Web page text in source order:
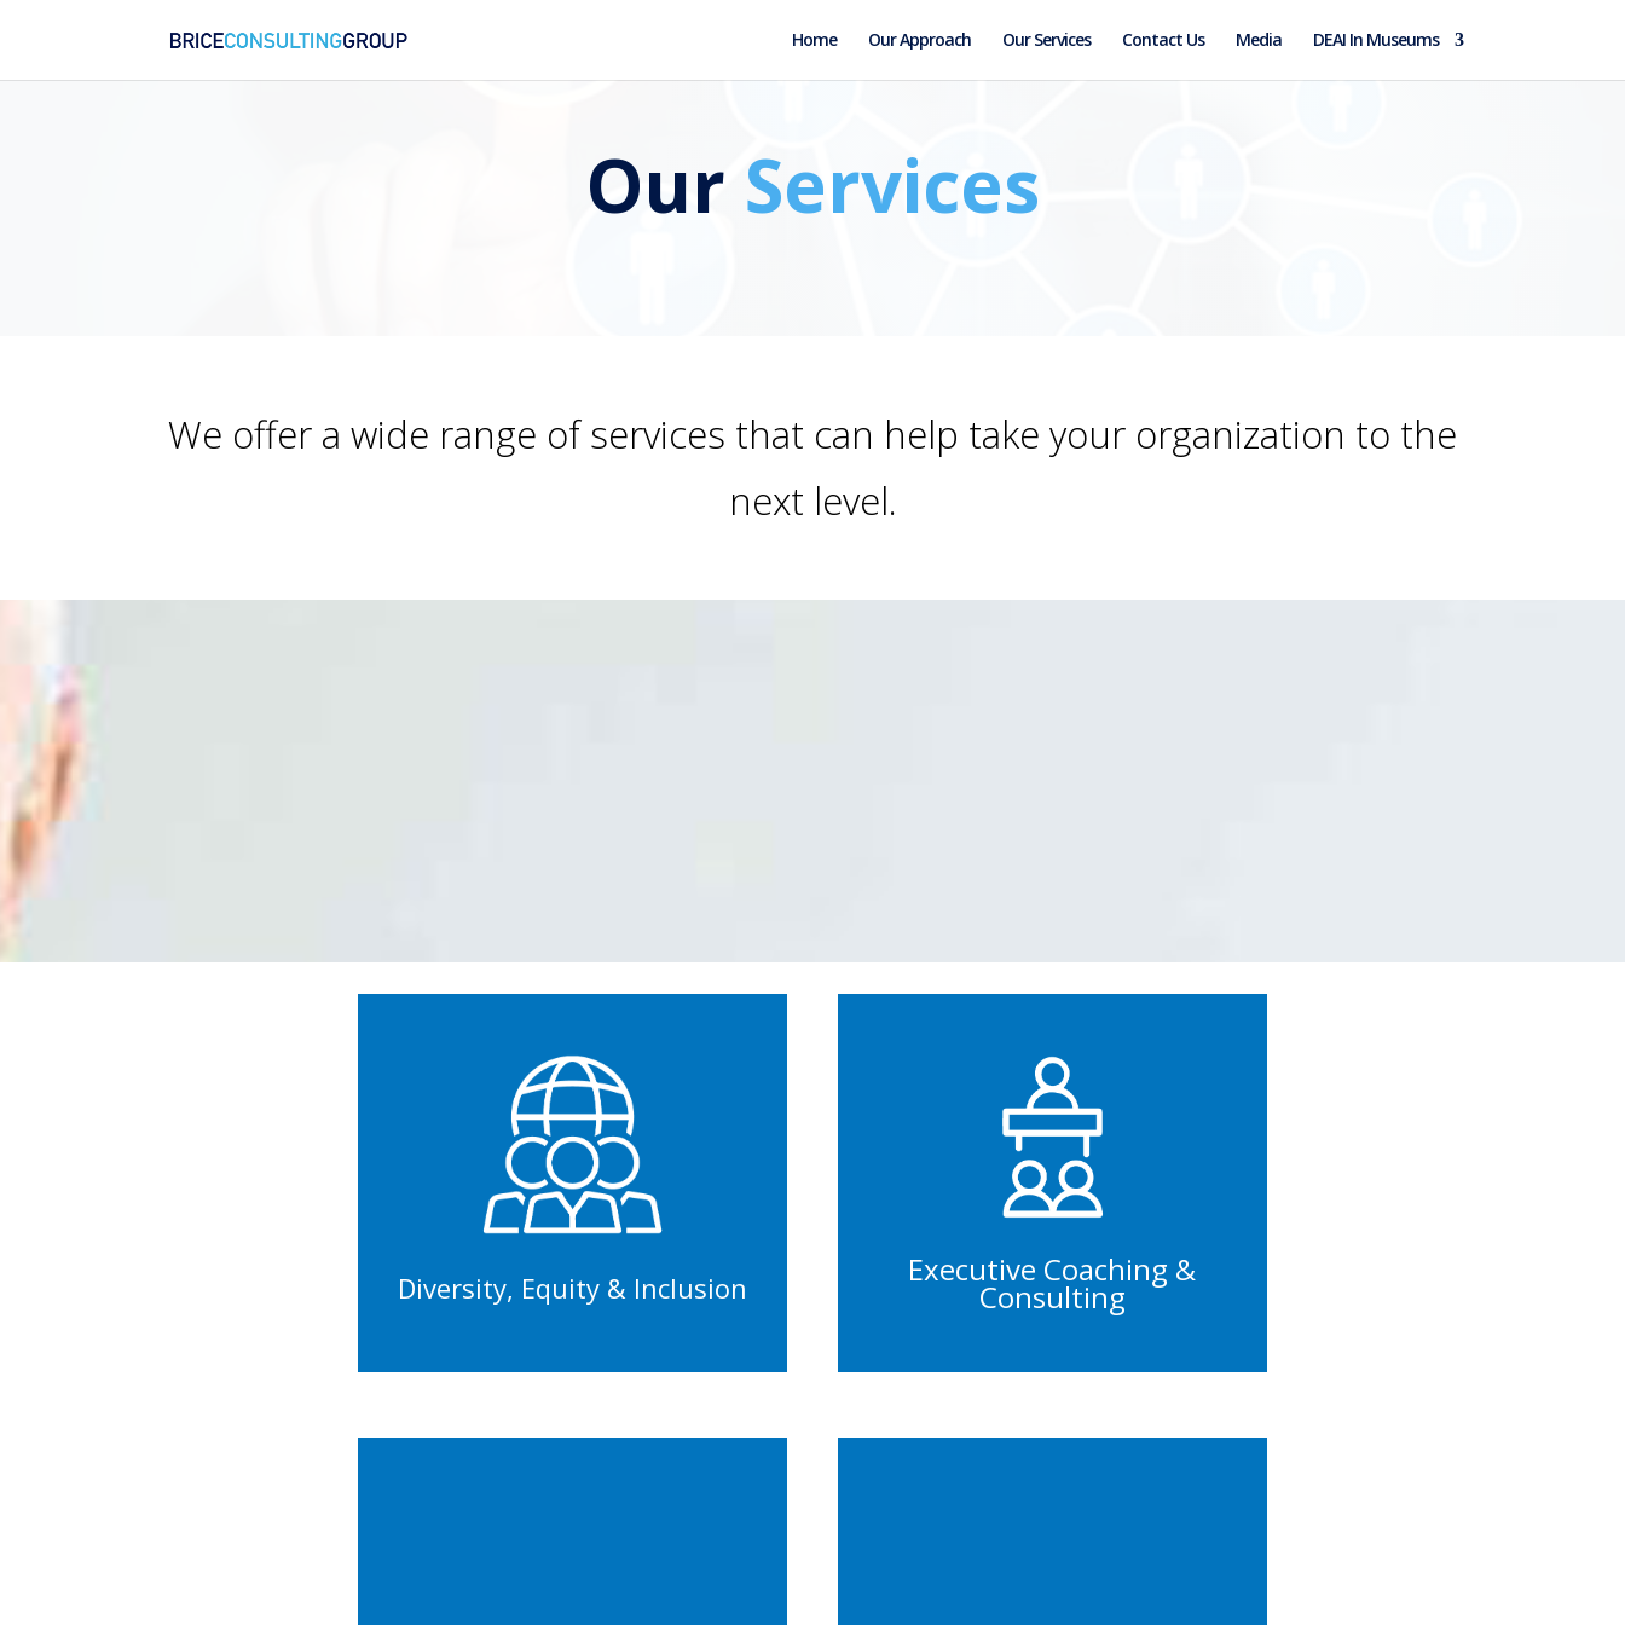
Home Our Approach Our Services Contact Us Media DEAI In Museums
Our Services
We offer a wide range of services that can help take your organization to the
next level.
Diversity, Equity & Inclusion
Trainings
Workshops
Initiatives
Executive Coaching &
Consulting
Management Trainings
Leadership Development
Performance Management
Staff Culture